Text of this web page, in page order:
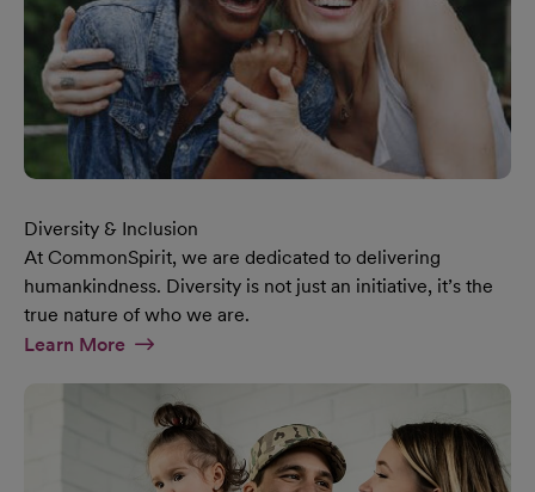
Diversity & Inclusion
At CommonSpirit, we are dedicated to delivering
humankindness. Diversity is not just an initiative, it’s the
true nature of who we are.
Learn MoreAt Diversity & Inclusion Page